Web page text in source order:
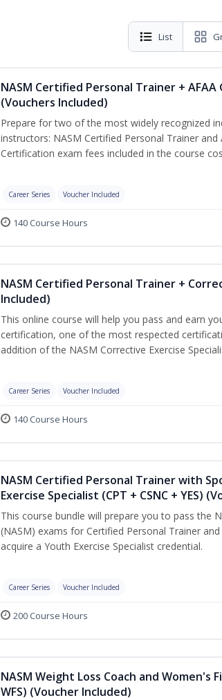
List
NASM Certified Personal Trainer +
(Vouchers Included)
Prepare for two of the most widely recognized
instructors: NASM Certified Personal Trainer
Certification exam fees included in the course
Career Series Voucher Included
140 Course Hours
NASM Certified Personal Trainer +
Included)
This online course will help you pass and earn
certification, one of the most respected
addition of the NASM Corrective Exercise
Career Series Voucher Included
140 Course Hours
NASM Certified Personal Trainer with
Exercise Specialist (CPT + CSNC + YES)
This course bundle will prepare you to pass the
(NASM) exams for Certified Personal Trainer
acquire a Youth Exercise Specialist credential.
Career Series Voucher Included
200 Course Hours
NASM Weight Loss Coach and Women's
WFS) (Voucher Included)